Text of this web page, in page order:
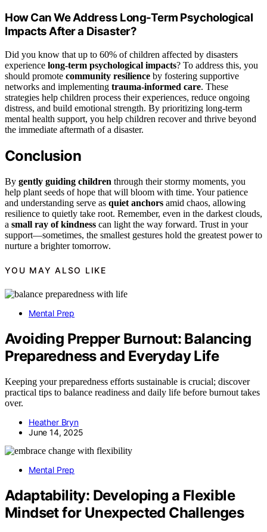
How Can We Address Long-Term Psychological
Impacts After a Disaster?
Did you know that up to 60% of children affected by disasters
experience long-term psychological impacts? To address this, you
should promote community resilience by fostering supportive
networks and implementing trauma-informed care. These
strategies help children process their experiences, reduce ongoing
distress, and build emotional strength. By prioritizing long-term
mental health support, you help children recover and thrive beyond
the immediate aftermath of a disaster.
Conclusion
By gently guiding children through their stormy moments, you
help plant seeds of hope that will bloom with time. Your patience
and understanding serve as quiet anchors amid chaos, allowing
resilience to quietly take root. Remember, even in the darkest clouds,
a small ray of kindness can light the way forward. Trust in your
support—sometimes, the smallest gestures hold the greatest power to
nurture a brighter tomorrow.
YOU MAY ALSO LIKE
Mental Prep
Avoiding Prepper Burnout: Balancing
Preparedness and Everyday Life
Keeping your preparedness efforts sustainable is crucial; discover
practical tips to balance readiness and daily life before burnout takes
over.
Heather Bryn
June 14, 2025
Mental Prep
Adaptability: Developing a Flexible
Mindset for Unexpected Challenges